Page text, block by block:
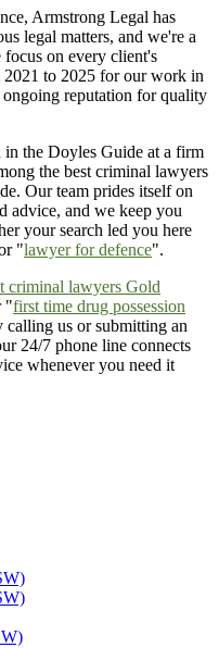
Armstrong Legal has
legal matters, and we're a
on every client's
2021 to 2025 for our work in
reputation for quality
in the Doyles Guide at a firm
the best criminal lawyers
Our team prides itself on
advice, and we keep you
your search led you here
"lawyer for defence".
criminal lawyers Gold
"first time drug possession
calling us or submitting an
24/7 phone line connects
whenever you need it